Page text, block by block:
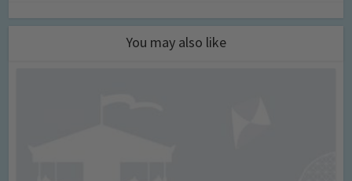
You may also like